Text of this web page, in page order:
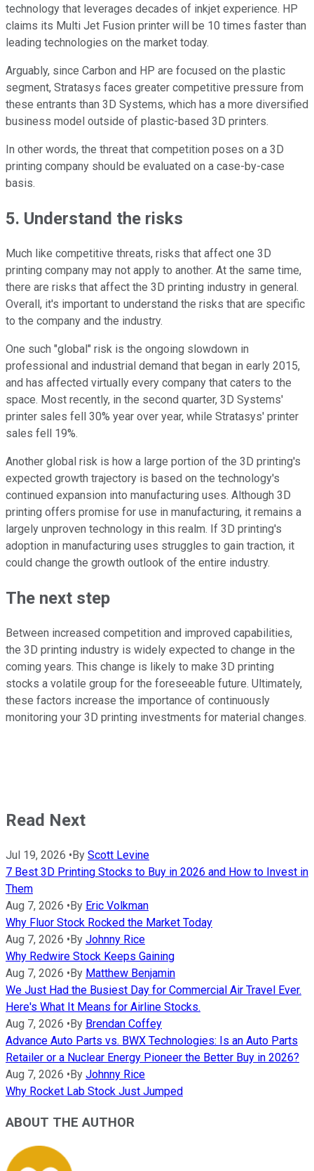
technology that leverages decades of inkjet experience. HP
claims its Multi Jet Fusion printer will be 10 times faster than
leading technologies on the market today.
Arguably, since Carbon and HP are focused on the plastic
segment, Stratasys faces greater competitive pressure from
these entrants than 3D Systems, which has a more diversified
business model outside of plastic-based 3D printers.
In other words, the threat that competition poses on a 3D
printing company should be evaluated on a case-by-case
basis.
5. Understand the risks
Much like competitive threats, risks that affect one 3D
printing company may not apply to another. At the same time,
there are risks that affect the 3D printing industry in general.
Overall, it's important to understand the risks that are specific
to the company and the industry.
One such "global" risk is the ongoing slowdown in
professional and industrial demand that began in early 2015,
and has affected virtually every company that caters to the
space. Most recently, in the second quarter, 3D Systems'
printer sales fell 30% year over year, while Stratasys' printer
sales fell 19%.
Another global risk is how a large portion of the 3D printing's
expected growth trajectory is based on the technology's
continued expansion into manufacturing uses. Although 3D
printing offers promise for use in manufacturing, it remains a
largely unproven technology in this realm. If 3D printing's
adoption in manufacturing uses struggles to gain traction, it
could change the growth outlook of the entire industry.
The next step
Between increased competition and improved capabilities,
the 3D printing industry is widely expected to change in the
coming years. This change is likely to make 3D printing
stocks a volatile group for the foreseeable future. Ultimately,
these factors increase the importance of continuously
monitoring your 3D printing investments for material changes.
Read Next
Jul 19, 2026 •By Scott Levine
7 Best 3D Printing Stocks to Buy in 2026 and How to Invest in
Them
Aug 7, 2026 •By Eric Volkman
Why Fluor Stock Rocked the Market Today
Aug 7, 2026 •By Johnny Rice
Why Redwire Stock Keeps Gaining
Aug 7, 2026 •By Matthew Benjamin
We Just Had the Busiest Day for Commercial Air Travel Ever.
Here's What It Means for Airline Stocks.
Aug 7, 2026 •By Brendan Coffey
Advance Auto Parts vs. BWX Technologies: Is an Auto Parts
Retailer or a Nuclear Energy Pioneer the Better Buy in 2026?
Aug 7, 2026 •By Johnny Rice
Why Rocket Lab Stock Just Jumped
ABOUT THE AUTHOR